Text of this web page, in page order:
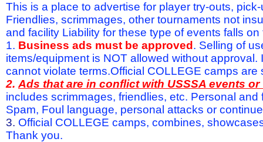
This is a place to advertise for player try-outs,
Friendlies, scrimmages, other tournaments not
and facility Liability for these type of events falls
1. Business ads must be approved . Selling of
items/equipment is NOT allowed without
cannot violate terms.Official COLLEGE camps are
2. Ads that are in conflict with USSSA events
includes scrimmages, friendlies, etc. Personal
Spam, Foul language, personal attacks or
3. Official COLLEGE camps, combines,
Thank you.